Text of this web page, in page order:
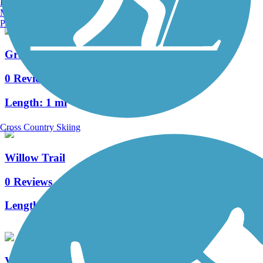
Grand Crossing Trail
0 Reviews
Length: 1 mi
Willow Trail
0 Reviews
Length:
Manchester, NH
Portland, ME
Cross Country Skiing